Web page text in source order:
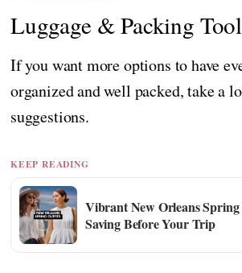
Luggage & Packing
If you want more options to have
organized and well packed, take a
suggestions.
KEEP READING
Vibrant New Orleans
Saving Before Your Trip